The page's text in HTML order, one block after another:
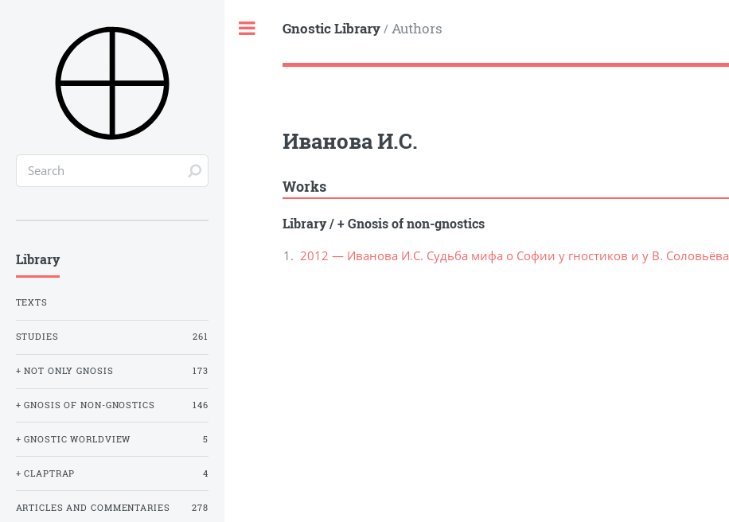
Gnostic Library/ Authors
Иванова И.С.
Works
Library/+ Gnosis of non-gnostics
2012 — Иванова И.С. Судьба мифа о Софии у гностиков и у В. Соловьёва
Library
TEXTS
STUDIES 261
+ NOT ONLY GNOSIS 173
+ GNOSIS OF NON-GNOSTICS 146
+ GNOSTIC WORLDVIEW 5
+ CLAPTRAP 4
ARTICLES AND COMMENTARIES 278
Toggle